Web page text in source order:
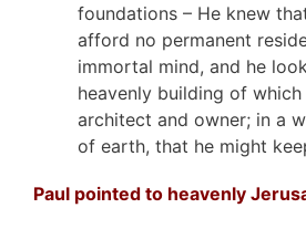
foundations – He knew
afford no permanent
immortal mind, and he
heavenly building of
architect and owner; in a
of earth, that he might
Paul pointed to heavenly